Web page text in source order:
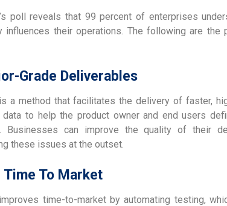
poll reveals that 99 percent of enterprises
influences their operations. The following are the
Grade Deliverables
a method that facilitates the delivery of faster,
to help the product owner and end users
Businesses can improve the quality of their
these issues at the outset.
Time To Market
time-to-market by automating testing,